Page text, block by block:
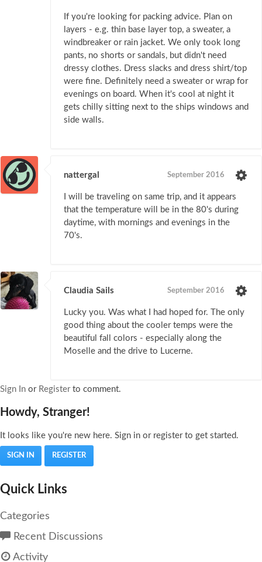
If you're looking for packing advice. Plan on
layers - e.g. thin base layer top, a sweater, a
windbreaker or rain jacket. We only took long
pants, no shorts or sandals, but didn't need
dressy clothes. Dress slacks and dress shirt/top
were fine. Definitely need a sweater or wrap for
evenings on board. When it's cool at night it
gets chilly sitting next to the ships windows and
side walls.
nattergal September 2016
I will be traveling on same trip, and it appears
that the temperature will be in the 80's during
daytime, with mornings and evenings in the
70's.
Claudia Sails September 2016
Lucky you. Was what I had hoped for. The only
good thing about the cooler temps were the
beautiful fall colors - especially along the
Moselle and the drive to Lucerne.
Sign In or Registerto comment.
Howdy, Stranger!
It looks like you're new here. Sign in or register to get started.
SIGN IN REGISTER
Quick Links
Categories
Recent Discussions
Activity